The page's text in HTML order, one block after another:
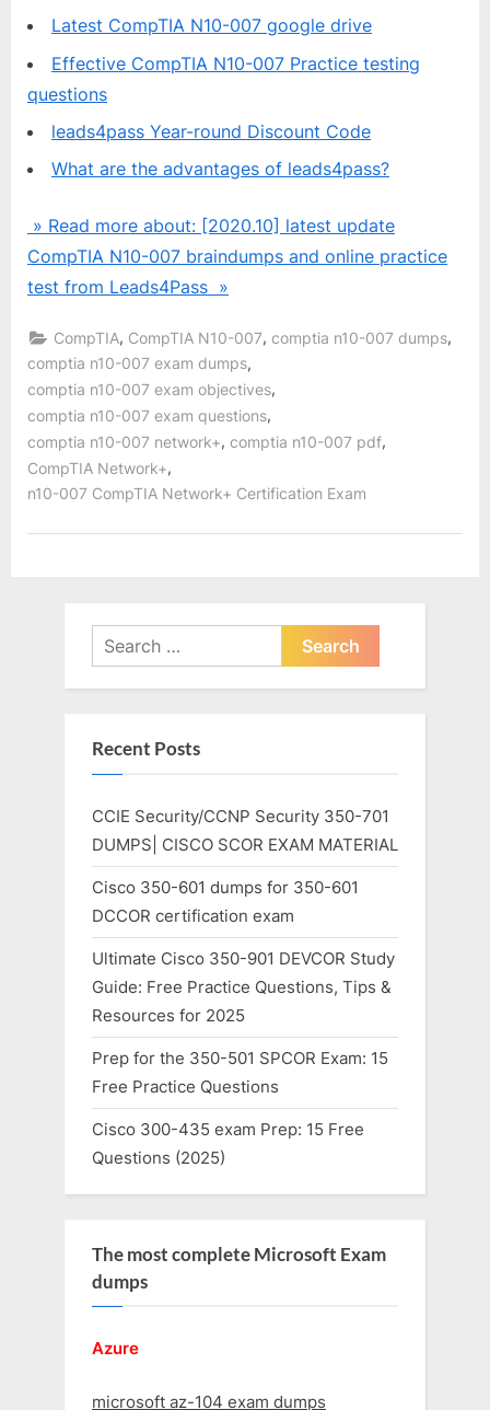
Latest CompTIA N10-007 google drive
Effective CompTIA N10-007 Practice testing
questions
leads4pass Year-round Discount Code
What are the advantages of leads4pass?
» Read more about: [2020.10] latest update
CompTIA N10-007 braindumps and online practice
test from Leads4Pass »
CompTIA, CompTIA N10-007,comptia n10-007 dumps,
comptia n10-007 exam dumps,
comptia n10-007 exam objectives,
comptia n10-007 exam questions,
comptia n10-007 network+, comptia n10-007 pdf,
CompTIA Network+,
n10-007 CompTIA Network+ Certification Exam
Search
for:
Recent Posts
CCIE Security/CCNP Security 350-701
DUMPS| CISCO SCOR EXAM MATERIAL
Cisco 350-601 dumps for 350-601
DCCOR certification exam
Ultimate Cisco 350-901 DEVCOR Study
Guide: Free Practice Questions, Tips &
Resources for 2025
Prep for the 350-501 SPCOR Exam: 15
Free Practice Questions
Cisco 300-435 exam Prep: 15 Free
Questions (2025)
The most complete Microsoft Exam
dumps
Azure
microsoft az-104 exam dumps